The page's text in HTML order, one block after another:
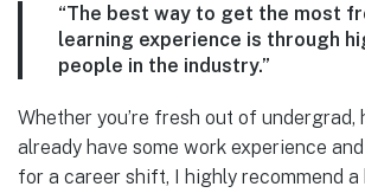
“The best way to get the most
learning experience is through
people in the industry.”
Whether you’re fresh out of undergrad,
already have some work experience
for a career shift, I highly recommend a